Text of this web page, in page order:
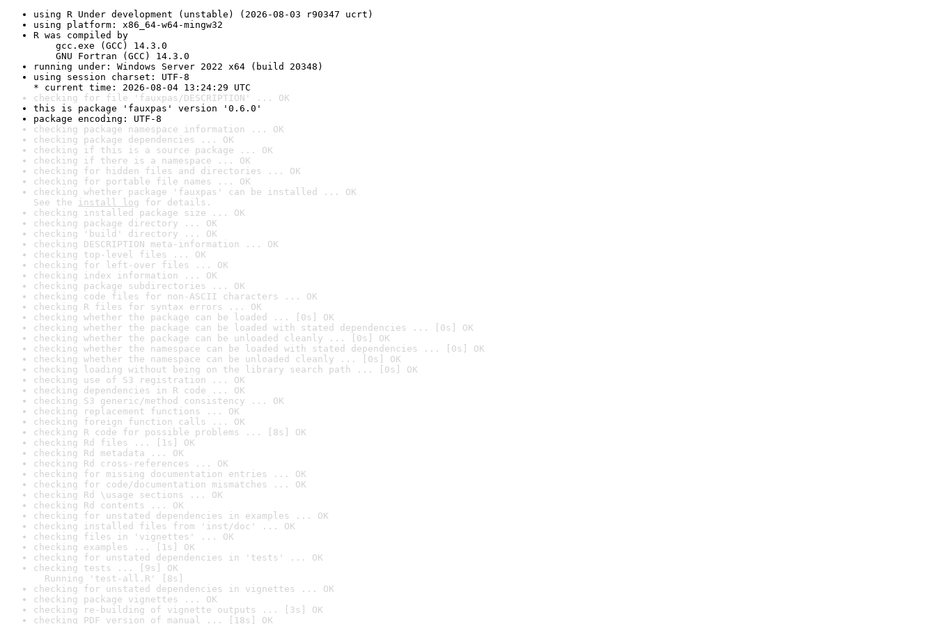
using R Under development (unstable) (2026-08-03 r90347 ucrt)
using platform: x86_64-w64-mingw32
R was compiled by
gcc.exe (GCC) 14.3.0
GNU Fortran (GCC) 14.3.0
running under: Windows Server 2022 x64 (build 20348)
using session charset: UTF-8
* current time: 2026-08-04 13:24:29 UTC
checking for file 'fauxpas/DESCRIPTION' ... OK
this is package 'fauxpas' version '0.6.0'
package encoding: UTF-8
checking package namespace information ... OK
checking package dependencies ... OK
checking if this is a source package ... OK
checking if there is a namespace ... OK
checking for hidden files and directories ... OK
checking for portable file names ... OK
checking whether package 'fauxpas' can be installed ... OK
See the install log for details.
checking installed package size ... OK
checking package directory ... OK
checking 'build' directory ... OK
checking DESCRIPTION meta-information ... OK
checking top-level files ... OK
checking for left-over files ... OK
checking index information ... OK
checking package subdirectories ... OK
checking code files for non-ASCII characters ... OK
checking R files for syntax errors ... OK
checking whether the package can be loaded ... [0s] OK
checking whether the package can be loaded with stated dependencies ... [0s] OK
checking whether the package can be unloaded cleanly ... [0s] OK
checking whether the namespace can be loaded with stated dependencies ... [0s] OK
checking whether the namespace can be unloaded cleanly ... [0s] OK
checking loading without being on the library search path ... [0s] OK
checking use of S3 registration ... OK
checking dependencies in R code ... OK
checking S3 generic/method consistency ... OK
checking replacement functions ... OK
checking foreign function calls ... OK
checking R code for possible problems ... [8s] OK
checking Rd files ... [1s] OK
checking Rd metadata ... OK
checking Rd cross-references ... OK
checking for missing documentation entries ... OK
checking for code/documentation mismatches ... OK
checking Rd \usage sections ... OK
checking Rd contents ... OK
checking for unstated dependencies in examples ... OK
checking installed files from 'inst/doc' ... OK
checking files in 'vignettes' ... OK
checking examples ... [1s] OK
checking for unstated dependencies in 'tests' ... OK
checking tests ... [9s] OK
Running 'test-all.R' [8s]
checking for unstated dependencies in vignettes ... OK
checking package vignettes ... OK
checking re-building of vignette outputs ... [3s] OK
checking PDF version of manual ... [18s] OK